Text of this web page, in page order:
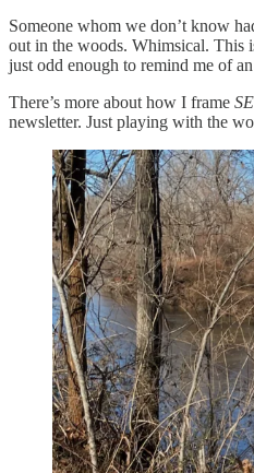
Someone whom we don’t know
out in the woods. Whimsical. This
just odd enough to remind me of
There’s more about how I frame
newsletter. Just playing with the